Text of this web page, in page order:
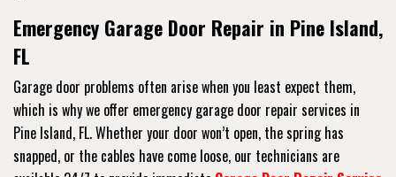
Emergency Garage Door Repair in Pine Island,
FL
Garage door problems often arise when you least expect them,
which is why we offer emergency garage door repair services in
Pine Island, FL. Whether your door won’t open, the spring has
snapped, or the cables have come loose, our technicians are